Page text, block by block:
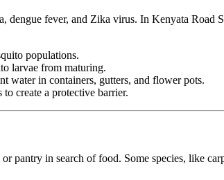
fever, and Zika virus. In Kenyata Road
populations.
larvae from maturing.
water in containers, gutters, and flower pots.
create a protective barrier.
in search of food. Some species, like